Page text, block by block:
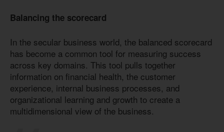
Balancing the scorecard
In the secular business world, the balanced scorecard
has become a common tool for measuring success
across key domains. This tool pulls together
information on financial health, the customer
experience, internal business processes, and
organizational learning and growth to create a
multidimensional view of the business.